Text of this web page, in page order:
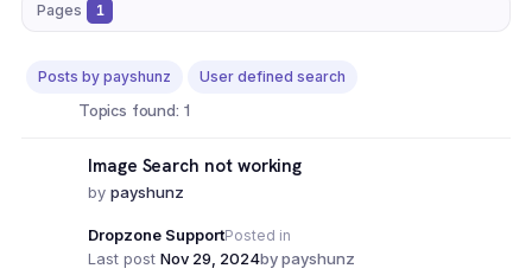
Pages 1
Posts by payshunz User defined search
Topics found: 1
Image Search not working
by payshunz
Posted in
Dropzone Support
Last post Nov 29, 2024by payshunz